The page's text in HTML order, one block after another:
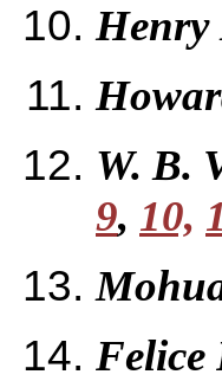
Henry
W. B.
9, 10,
Felice